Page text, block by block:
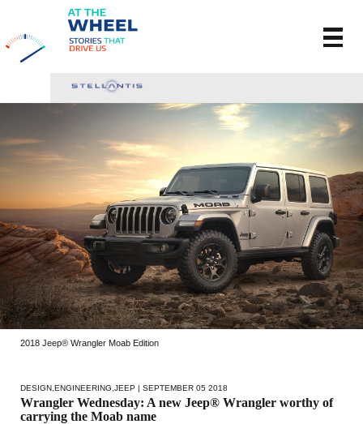
2018 Jeep® Wrangler Moab Edition
DESIGN ENGINEERING JEEP | SEPTEMBER 05 2018
Wrangler Wednesday: A new Jeep® Wrangler worthy of
carrying the Moab name